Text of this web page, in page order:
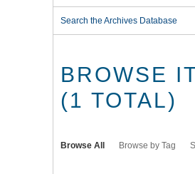
Search the Archives Database
BROWSE
(1 TOTAL)
Browse All Browse by Tag